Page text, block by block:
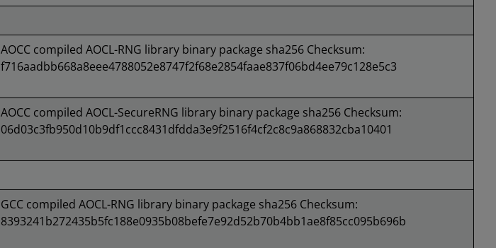
AOCC compiled AOCL-RNG library binary package sha256 Checksum:
f716aadbb668a8eee4788052e8747f2f68e2854faae837f06bd4ee79c128e5c3
AOCC compiled AOCL-SecureRNG library binary package sha256 Checksum:
06d03c3fb950d10b9df1ccc8431dfdda3e9f2516f4cf2c8c9a868832cba10401
GCC compiled AOCL-RNG library binary package sha256 Checksum:
8393241b272435b5fc188e0935b08befe7e92d52b70b4bb1ae8f85cc095b696b